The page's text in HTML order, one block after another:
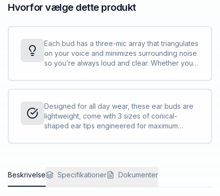
Hvorfor vælge dette produkt
Each bud has a three-mic array that triangulates
on your voice and minimizes surrounding noise
so you’re always loud and clear. Whether you
earbuds are designed to keep you productive
and connected.
Designed for all day wear, these ear buds are
lightweight, come with 3 sizes of conical-
shaped ear tips engineered for maximum
that keeps you aware of how loud you are
Beskrivelse Specifikationer Dokumenter